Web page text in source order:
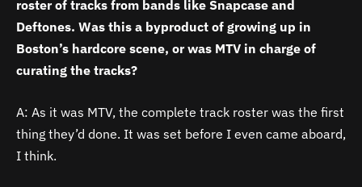
roster of tracks from bands like Snapcase and
Deftones. Was this a byproduct of growing up in
Boston’s hardcore scene, or was MTV in charge of
curating the tracks?
A: As it was MTV, the complete track roster was the first
thing they’d done. It was set before I even came aboard,
I think.